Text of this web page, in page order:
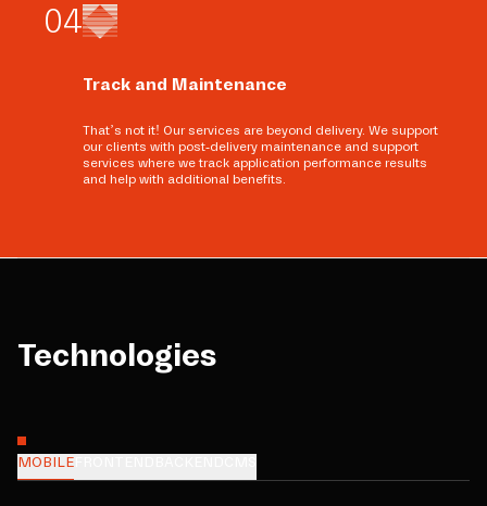
04
Track and Maintenance
That’s not it! Our services are beyond delivery. We support
our clients with post-delivery maintenance and support
services where we track application performance results
and help with additional benefits.
Technologies
MOBILE